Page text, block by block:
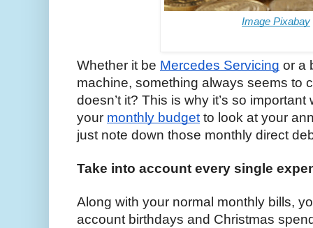
Image Pixabay
Whether it be Mercedes Servicing or a
machine, something always seems to
doesn’t it? This is why it’s so
your monthly budget to look at your
just note down those monthly direct
Take into account every single
Along with your normal monthly bills,
account birthdays and Christmas